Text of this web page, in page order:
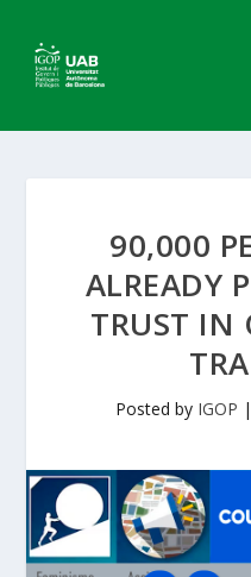
90,000
ALREADY
TRUST IN
Posted by IGOP |